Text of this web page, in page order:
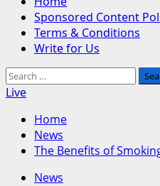
Sponsored Content
Terms & Conditions
Write for Us
Search
for:
Live
Home
News
The Benefits of
News